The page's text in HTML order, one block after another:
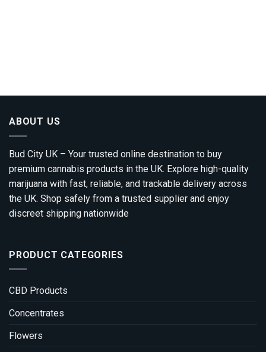
ABOUT US
Bud City UK – Your trusted online destination to buy
premium cannabis products in the UK. Explore high-quality
marijuana with fast, reliable, and trackable delivery across
the UK. Shop safely from a trusted supplier and enjoy
discreet shipping nationwide
PRODUCT CATEGORIES
CBD Products
Concentrates
Flowers